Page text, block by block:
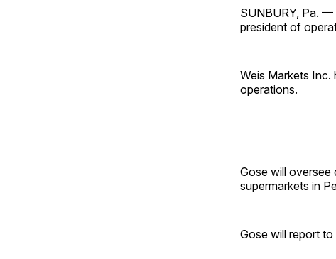
SUNBURY, Pa. —
president of
Weis Markets Inc.
operations.
Gose will oversee
supermarkets in
Gose will report